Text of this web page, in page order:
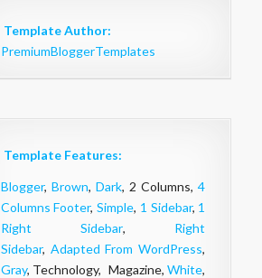
Template Author:
PremiumBloggerTemplates
Template Features:
Blogger, Brown, Dark, 2 Columns,4
Columns Footer,Simple, 1 Sidebar, 1
Right Sidebar, Right
Sidebar, Adapted From WordPress,
Gray, Technology, Magazine,White,